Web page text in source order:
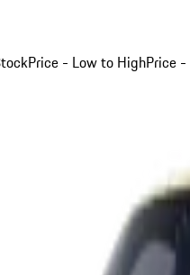
Price - Low to HighPrice -